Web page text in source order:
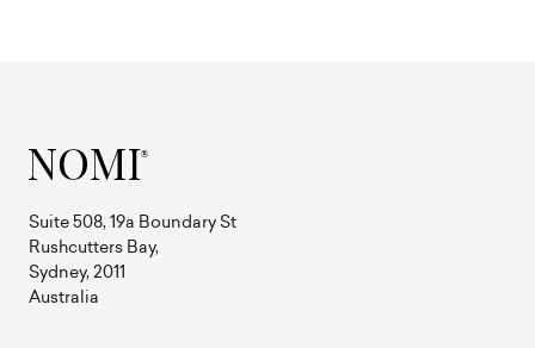
Suite 508, 19a Boundary St
Rushcutters Bay,
Sydney, 2011
Australia